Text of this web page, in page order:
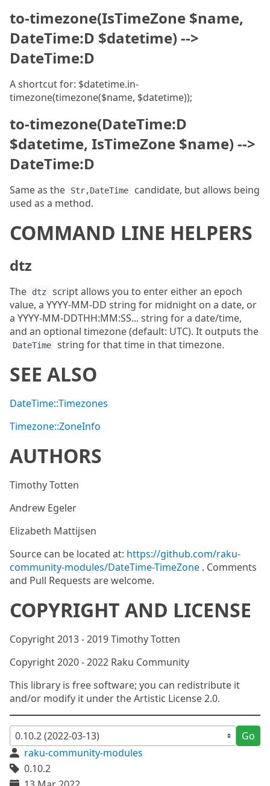
to-timezone(IsTimeZone $name,
DateTime:D $datetime) -->
DateTime:D
A shortcut for: $datetime.in-
timezone(timezone($name, $datetime));
to-timezone(DateTime:D
$datetime, IsTimeZone $name) -->
DateTime:D
Same as the Str,DateTime
candidate, but allows being
used as a method.
COMMAND LINE HELPERS
dtz
The dtz
script allows you to enter either an epoch
value, a YYYY-MM-DD string for midnight on a date, or
a YYYY-MM-DDTHH:MM:SS... string for a date/time,
and an optional timezone (default: UTC). It outputs the
DateTime string for that time in that timezone.
SEE ALSO
DateTime::Timezones
Timezone::ZoneInfo
AUTHORS
Timothy Totten
Andrew Egeler
Elizabeth Mattijsen
Source can be located at: https://github.com/raku-
community-modules/DateTime-TimeZone . Comments
and Pull Requests are welcome.
COPYRIGHT AND LICENSE
Copyright 2013 - 2019 Timothy Totten
Copyright 2020 - 2022 Raku Community
This library is free software; you can redistribute it
and/or modify it under the Artistic License 2.0.
Go
raku-community-modules
0.10.2